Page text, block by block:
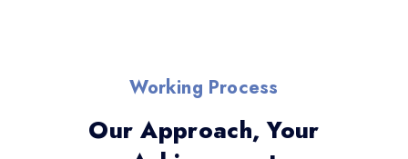
Working Process
Our Approach, Your